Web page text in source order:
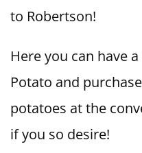
to Robertson!
Here you can have
Potato and
potatoes at the
if you so desire!